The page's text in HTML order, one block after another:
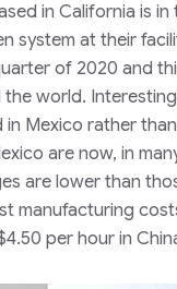
in California is
system at their
of 2020 and
world.
Mexico rather
are now, in
are lower than
manufacturing
per hour in